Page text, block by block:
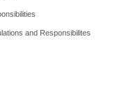
and Responsibilites